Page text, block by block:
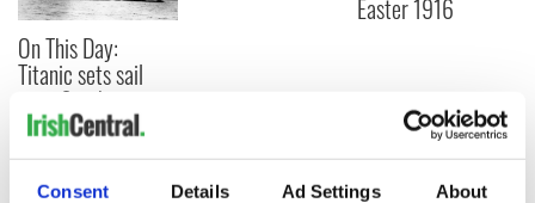
Consent Details Ad Settings About
On This Day:
Titanic sets sail
from Southampton,
docks in
Cherbourg, France
Easter 1916